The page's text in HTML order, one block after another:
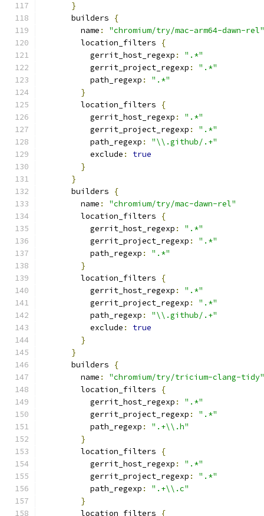
}
      builders
{
        name
:
"chromium/try/mac-arm64-dawn-rel"
        location_filters
{
          gerrit_host_regexp
:
".*"
          gerrit_project_regexp
:
".*"
          path_regexp
:
".*"
}
        location_filters
{
          gerrit_host_regexp
:
".*"
          gerrit_project_regexp
:
".*"
          path_regexp
:
"\\.github/.+"
          exclude
:
true
}
}
      builders
{
        name
:
"chromium/try/mac-dawn-rel"
        location_filters
{
          gerrit_host_regexp
:
".*"
          gerrit_project_regexp
:
".*"
          path_regexp
:
".*"
}
        location_filters
{
          gerrit_host_regexp
:
".*"
          gerrit_project_regexp
:
".*"
          path_regexp
:
"\\.github/.+"
          exclude
:
true
}
}
      builders
{
        name
:
"chromium/try/tricium-clang-tidy"
        location_filters
{
          gerrit_host_regexp
:
".*"
          gerrit_project_regexp
:
".*"
          path_regexp
:
".+\\.h"
}
        location_filters
{
          gerrit_host_regexp
:
".*"
          gerrit_project_regexp
:
".*"
          path_regexp
:
".+\\.c"
}
        location_filters
{